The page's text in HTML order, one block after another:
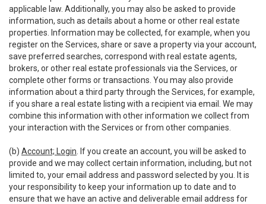
applicable law. Additionally, you may also be asked to provide
information, such as details about a home or other real estate
properties. Information may be collected, for example, when you
register on the Services, share or save a property via your account,
save preferred searches, correspond with real estate agents,
brokers, or other real estate professionals via the Services, or
complete other forms or transactions. You may also provide
information about a third party through the Services, for example,
if you share a real estate listing with a recipient via email. We may
combine this information with other information we collect from
your interaction with the Services or from other companies.
(b) Account; Login . If you create an account, you will be asked to
provide and we may collect certain information, including, but not
limited to, your email address and password selected by you. It is
your responsibility to keep your information up to date and to
ensure that we have an active and deliverable email address for